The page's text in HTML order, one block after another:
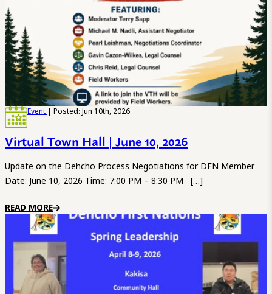
Event | Posted: Jun 10th, 2026
Virtual Town Hall | June 10, 2026
Update on the Dehcho Process Negotiations for DFN Member
Date: June 10, 2026 Time: 7:00 PM – 8:30 PM […]
READ MORE